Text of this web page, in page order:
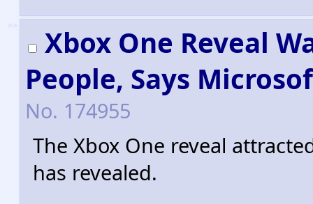
>>
Xbox One Reveal
People, Says
No. 174955
The Xbox One reveal
has revealed.